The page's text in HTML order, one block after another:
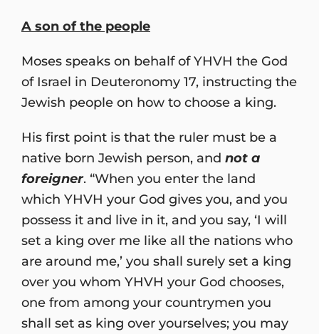
A son of the people
Moses speaks on behalf of YHVH the God
of Israel in Deuteronomy 17, instructing the
Jewish people on how to choose a king.
His first point is that the ruler must be a
native born Jewish person, and not a
foreigner. “When you enter the land
which YHVH your God gives you, and you
possess it and live in it, and you say, ‘I will
set a king over me like all the nations who
are around me,’ you shall surely set a king
over you whom YHVH your God chooses,
one from among your countrymen you
shall set as king over yourselves; you may